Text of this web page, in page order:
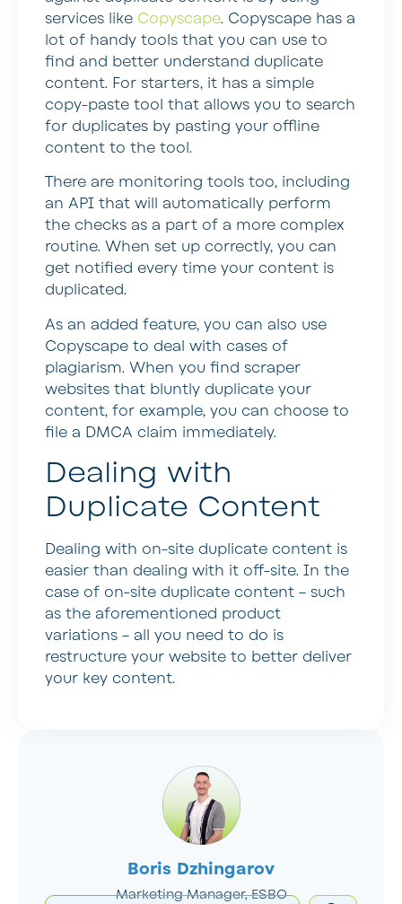
Boris Dzhingarov
Marketing Manager, ESBO
services like Copyscape. Copyscape has a
lot of handy tools that you can use to
find and better understand duplicate
content. For starters, it has a simple
copy-paste tool that allows you to search
for duplicates by pasting your offline
content to the tool.
There are monitoring tools too, including
an API that will automatically perform
the checks as a part of a more complex
routine. When set up correctly, you can
get notified every time your content is
duplicated.
As an added feature, you can also use
Copyscape to deal with cases of
plagiarism. When you find scraper
websites that bluntly duplicate your
content, for example, you can choose to
file a DMCA claim immediately.
Dealing with
Duplicate Content
Dealing with on-site duplicate content is
easier than dealing with it off-site. In the
case of on-site duplicate content – such
as the aforementioned product
variations – all you need to do is
restructure your website to better deliver
your key content.